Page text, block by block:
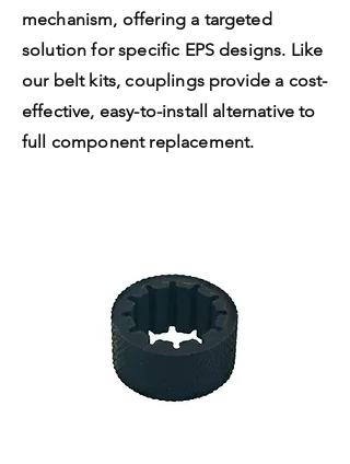
mechanism, offering a targeted
solution for specific EPS designs. Like
our belt kits, couplings provide a cost-
effective, easy-to-install alternative to
full component replacement.